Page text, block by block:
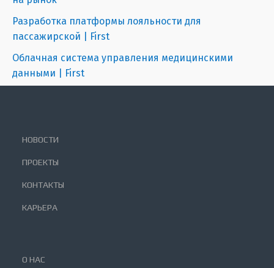
Разработка платформы лояльности для
пассажирской | First
Облачная система управления медицинскими
данными | First
НОВОСТИ
ПРОЕКТЫ
КОНТАКТЫ
КАРЬЕРА
О НАС